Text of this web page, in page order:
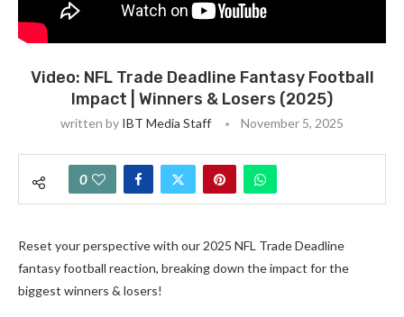
Video: NFL Trade Deadline Fantasy Football
Impact | Winners & Losers (2025)
written by IBT Media Staff November 5, 2025
0
Reset your perspective with our 2025 NFL Trade Deadline
fantasy football reaction, breaking down the impact for the
biggest winners & losers!